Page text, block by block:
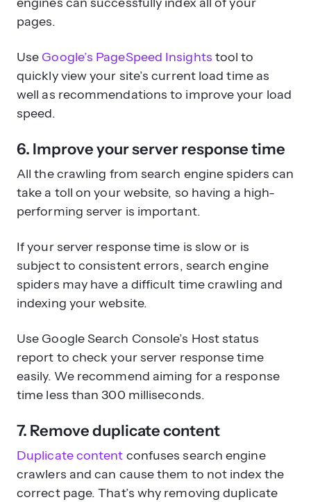
pages.
Use Google’s PageSpeed Insights tool to
quickly view your site’s current load time as
well as recommendations to improve your load
speed.
6. Improve your server response time
All the crawling from search engine spiders can
take a toll on your website, so having a high-
performing server is important.
If your server response time is slow or is
subject to consistent errors, search engine
spiders may have a difficult time crawling and
indexing your website.
Use Google Search Console’s Host status
report to check your server response time
easily. We recommend aiming for a response
time less than 300 milliseconds.
7. Remove duplicate content
Duplicate content confuses search engine
crawlers and can cause them to not index the
correct page. That’s why removing duplicate